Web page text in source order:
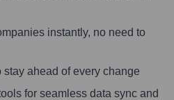
instantly, no need to
ahead of every change
for seamless data sync and